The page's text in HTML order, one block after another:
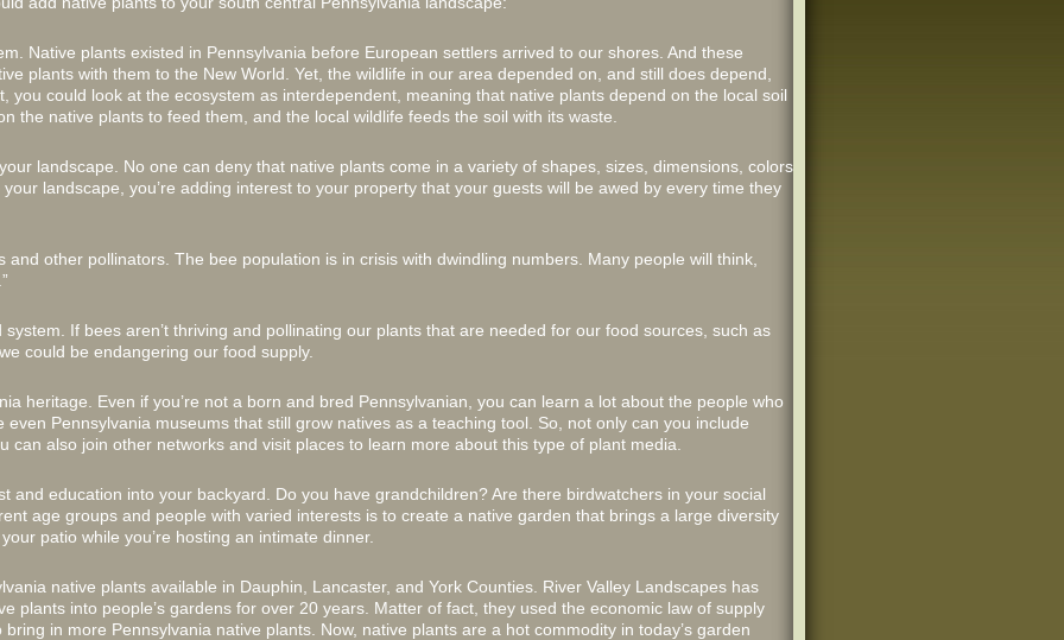
Native plants existed in Pennsylvania before European settlers arrived to our shores. And these
plants with them to the New World. Yet, the wildlife in our area depended on, and still does depend,
you could look at the ecosystem as interdependent, meaning that native plants depend on the local soil
the native plants to feed them, and the local wildlife feeds the soil with its waste.
landscape. No one can deny that native plants come in a variety of shapes, sizes, dimensions, colors
landscape, you’re adding interest to your property that your guests will be awed by every time they
and other pollinators. The bee population is in crisis with dwindling numbers. Many people will think,
If bees aren’t thriving and pollinating our plants that are needed for our food sources, such as
could be endangering our food supply.
heritage. Even if you’re not a born and bred Pennsylvanian, you can learn a lot about the people who
even Pennsylvania museums that still grow natives as a teaching tool. So, not only can you include
can also join other networks and visit places to learn more about this type of plant media.
and education into your backyard. Do you have grandchildren? Are there birdwatchers in your social
age groups and people with varied interests is to create a native garden that brings a large diversity
patio while you’re hosting an intimate dinner.
native plants available in Dauphin, Lancaster, and York Counties. River Valley Landscapes has
plants into people’s gardens for over 20 years. Matter of fact, they used the economic law of supply
in more Pennsylvania native plants. Now, native plants are a hot commodity in today’s garden